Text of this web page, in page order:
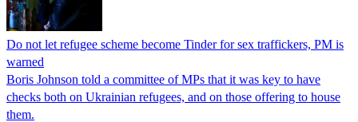
Do not let refugee scheme become Tinder for sex traffickers, PM is
warned
Boris Johnson told a committee of MPs that it was key to have
checks both on Ukrainian refugees, and on those offering to house
them.